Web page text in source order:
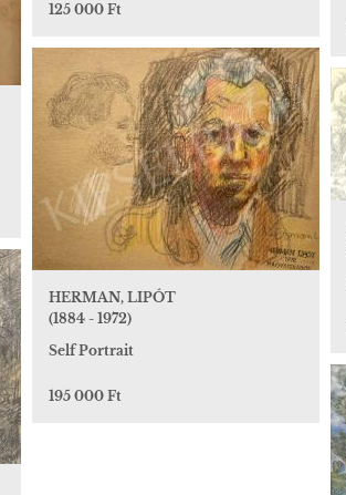
125 000 Ft
HERMAN, LIPÓT
(1884 - 1972)
Self Portrait
195 000 Ft